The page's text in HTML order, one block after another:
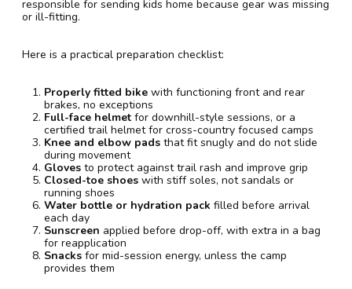
responsible for sending kids home because gear was missing
or ill-fitting.
Here is a practical preparation checklist:
Properly fitted bike with functioning front and rear
brakes, no exceptions
Full-face helmet for downhill-style sessions, or a
certified trail helmet for cross-country focused camps
Knee and elbow pads that fit snugly and do not slide
during movement
Gloves to protect against trail rash and improve grip
Closed-toe shoes with stiff soles, not sandals or
running shoes
Water bottle or hydration pack filled before arrival
each day
Sunscreen applied before drop-off, with extra in a bag
for reapplication
Snacks for mid-session energy, unless the camp
provides them